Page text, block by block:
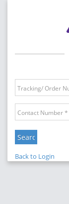
Back to Login